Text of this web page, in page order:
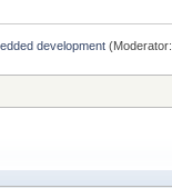
development